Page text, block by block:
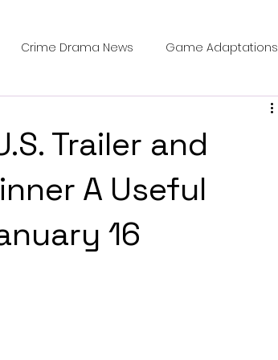
Crime Drama News Game Adaptations
TV Series News Alien Mysteries
and slashers
Trailer and
A Useful
16